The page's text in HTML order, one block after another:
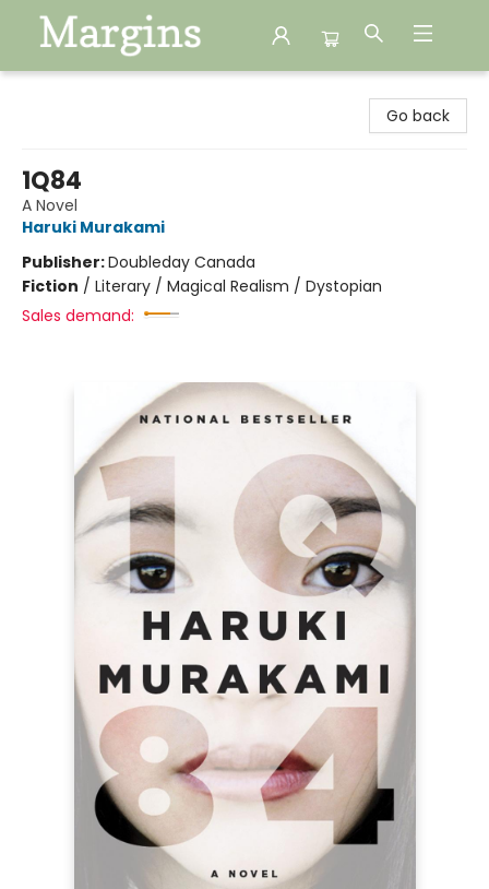
Go back
1Q84
A Novel
Haruki Murakami
Publisher:Doubleday Canada
Fiction / Literary / Magical Realism / Dystopian
Sales demand: